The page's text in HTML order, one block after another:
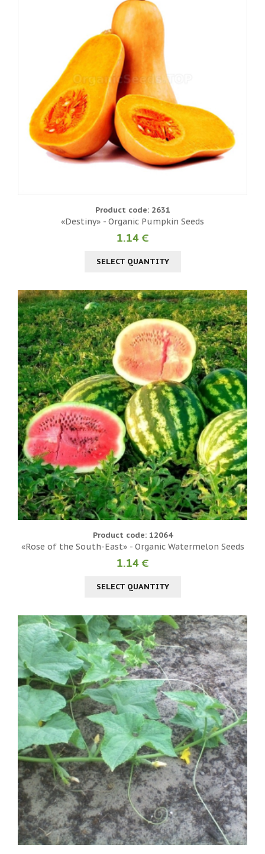
Product code: 2631
«Destiny» - Organic Pumpkin Seeds
1.14 €
SELECT QUANTITY
Product code: 12064
«Rose of the South-East» - Organic Watermelon Seeds
1.14 €
SELECT QUANTITY